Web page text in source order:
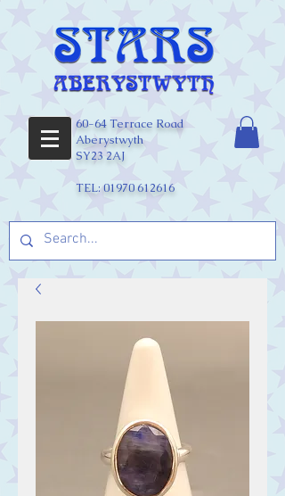
60-64 Terrace Road
Aberystwyth
SY23 2AJ
TEL:01970 612616